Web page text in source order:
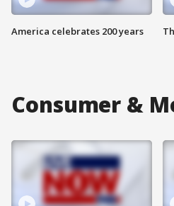
America celebrates 200 years
Consumer &